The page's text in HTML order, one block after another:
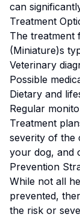
can
Treatment
The treatment
(Miniature)s
Veterinary
Possible
Dietary and
Regular
Treatment
severity of the
your dog, and
Prevention
While not all
prevented,
the risk or